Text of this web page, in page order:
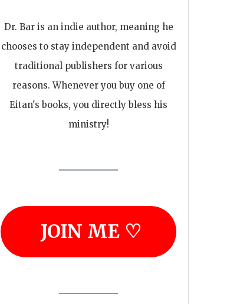
Dr. Bar is an indie author, meaning he
chooses to stay independent and avoid
traditional publishers for various
reasons. Whenever you buy one of
Eitan's books, you directly bless his
ministry!
JOIN ME ♡